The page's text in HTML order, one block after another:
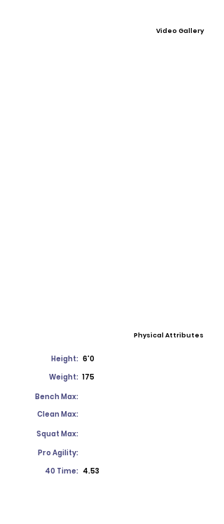
Video Gallery
Physical Attributes
Height: 6'0
Weight: 175
Bench Max:
Clean Max:
Squat Max:
Pro Agility:
40 Time: 4.53